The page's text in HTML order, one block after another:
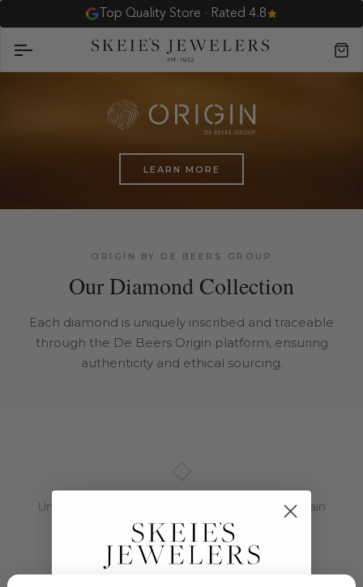
Top Quality Store · Rated 4.8
LEARN MORE
ORIGIN BY DE BEERS GROUP
Our Diamond Collection
Each diamond is uniquely inscribed and traceable
through the De Beers Origin platform, ensuring
authenticity and ethical sourcing.
Unable to load diamond inventory. Please try again
later.